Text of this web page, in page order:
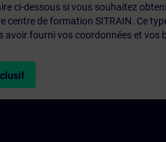
ci-dessous si vous souhaitez
centre de formation SITRAIN. Ce
avoir fourni vos coordonnées et